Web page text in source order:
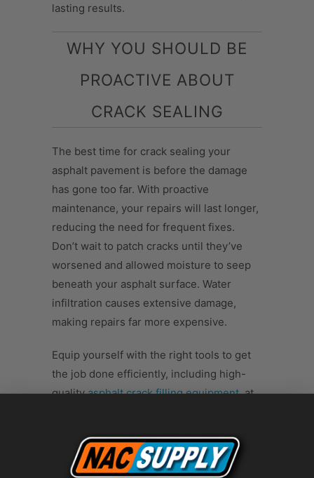
lasting results.
WHY YOU SHOULD BE
PROACTIVE ABOUT
CRACK SEALING
The best time for crack sealing your
asphalt pavement is before the damage
has gone too far. With proactive
maintenance, your repairs will last longer,
reducing the need for frequent fixes.
Don’t wait to patch cracks until they’ve
worsened and allowed moisture to seep
beneath your asphalt surface. Water
infiltration causes extensive damage,
making repairs far more expensive.
Equip yourself with the right tools to get
the job done efficiently, including high-
qualityasphalt crack filling equipment, at
pavement’s future. Now that you know the
best time for crack sealing your asphalt